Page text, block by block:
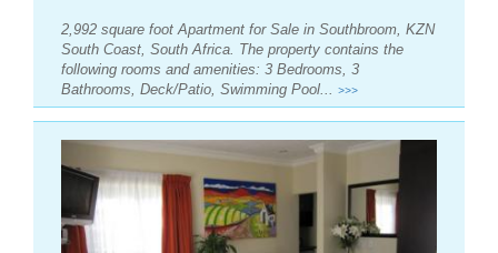
2,992 square foot Apartment for Sale in Southbroom, KZN
South Coast, South Africa. The property contains the
following rooms and amenities: 3 Bedrooms, 3
Bathrooms, Deck/Patio, Swimming Pool... >>>